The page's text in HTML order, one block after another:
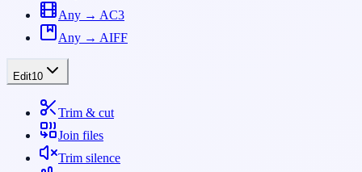
Any → AC3
Any → AIFF
Edit10
Trim & cut
Join files
Trim silence